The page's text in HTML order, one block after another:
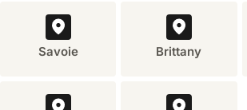
privacy,
Savoie Brittany